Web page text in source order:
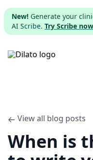
New! Generate your
AI Scribe. Try Scribe
Pricing
Download
View all blog posts
When is